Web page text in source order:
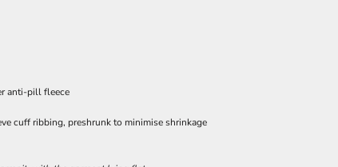
anti-pill fleece
cuff ribbing, preshrunk to minimise shrinkage